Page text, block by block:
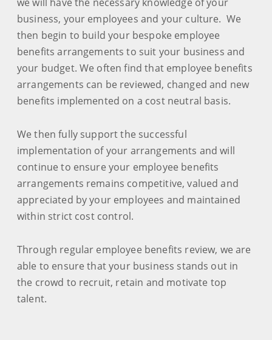
business, your employees and your culture. We
then begin to build your bespoke employee
benefits arrangements to suit your business and
your budget. We often find that employee benefits
arrangements can be reviewed, changed and new
benefits implemented on a cost neutral basis.
We then fully support the successful
implementation of your arrangements and will
continue to ensure your employee benefits
arrangements remains competitive, valued and
appreciated by your employees and maintained
within strict cost control.
Through regular employee benefits review, we are
able to ensure that your business stands out in
the crowd to recruit, retain and motivate top
talent.